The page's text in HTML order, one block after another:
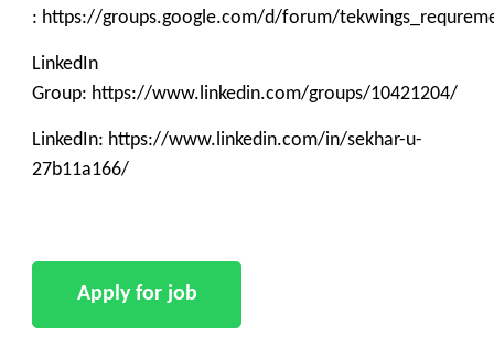
: https://groups.google.com/d/forum/
LinkedIn
Group: https://www.linkedin.com/groups/10421204/
LinkedIn: https://www.linkedin.com/in/sekhar-u-
27b11a166/